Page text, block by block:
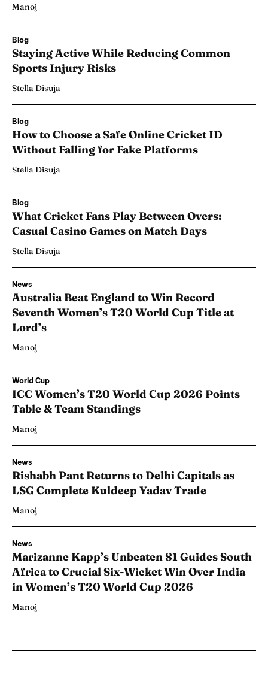
Manoj
Blog
Staying Active While Reducing Common
Sports Injury Risks
Stella Disuja
Blog
How to Choose a Safe Online Cricket ID
Without Falling for Fake Platforms
Stella Disuja
Blog
What Cricket Fans Play Between Overs:
Casual Casino Games on Match Days
Stella Disuja
News
Australia Beat England to Win Record
Seventh Women’s T20 World Cup Title at
Lord’s
Manoj
World Cup
ICC Women’s T20 World Cup 2026 Points
Table & Team Standings
Manoj
News
Rishabh Pant Returns to Delhi Capitals as
LSG Complete Kuldeep Yadav Trade
Manoj
News
Marizanne Kapp’s Unbeaten 81 Guides South
Africa to Crucial Six-Wicket Win Over India
in Women’s T20 World Cup 2026
Manoj